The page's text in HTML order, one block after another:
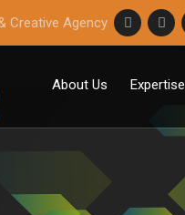
Creative Agency
About Us Expertise